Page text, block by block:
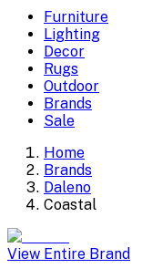
Furniture
Lighting
Decor
Rugs
Outdoor
Brands
Sale
Home
Brands
Daleno
Coastal
View Entire Brand